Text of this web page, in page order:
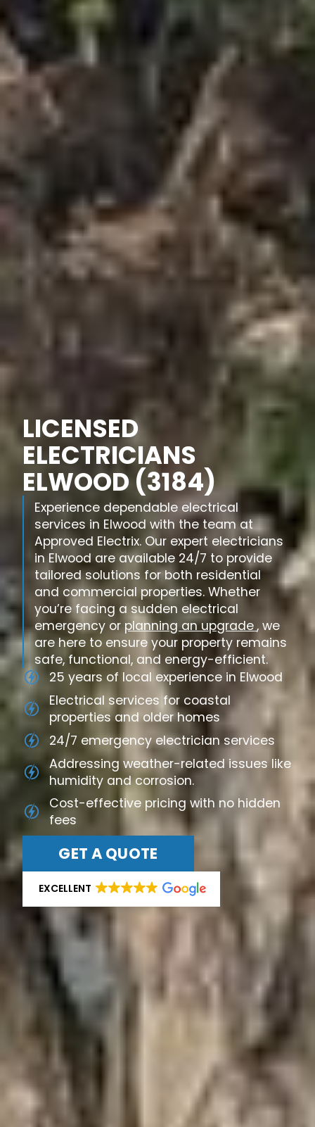
LICENSED
ELECTRICIANS
ELWOOD (3184)
Experience dependable electrical
services in Elwood with the team at
Approved Electrix. Our expert electricians
in Elwood are available 24/7 to provide
tailored solutions for both residential
and commercial properties. Whether
you’re facing a sudden electrical
emergency or planning an upgrade, we
are here to ensure your property remains
safe, functional, and energy-efficient.
25 years of local experience in Elwood
Electrical services for coastal
properties and older homes
24/7 emergency electrician services
Addressing weather-related issues like
humidity and corrosion.
Cost-effective pricing with no hidden
fees
GET A QUOTE
EXCELLENT